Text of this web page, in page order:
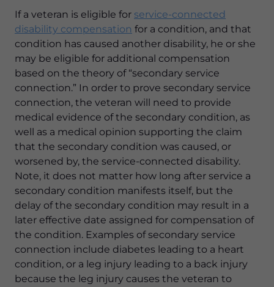
If a veteran is eligible for service-connected
disability compensation for a condition, and that
condition has caused another disability, he or she
may be eligible for additional compensation
based on the theory of “secondary service
connection.” In order to prove secondary service
connection, the veteran will need to provide
medical evidence of the secondary condition, as
well as a medical opinion supporting the claim
that the secondary condition was caused, or
worsened by, the service-connected disability.
Note, it does not matter how long after service a
secondary condition manifests itself, but the
delay of the secondary condition may result in a
later effective date assigned for compensation of
the condition. Examples of secondary service
connection include diabetes leading to a heart
condition, or a leg injury leading to a back injury
because the leg injury causes the veteran to